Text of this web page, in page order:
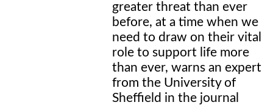
greater threat than ever
before, at a time when we
need to draw on their vital
role to support life more
than ever, warns an expert
from the University of
Sheffield in the journal